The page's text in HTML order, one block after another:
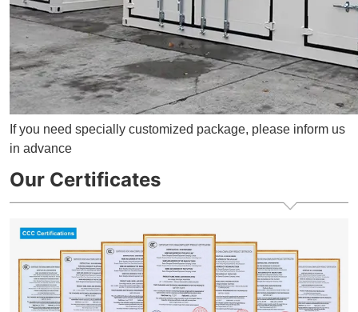
If you need specially customized package, please inform us
in advance
Our Certificates